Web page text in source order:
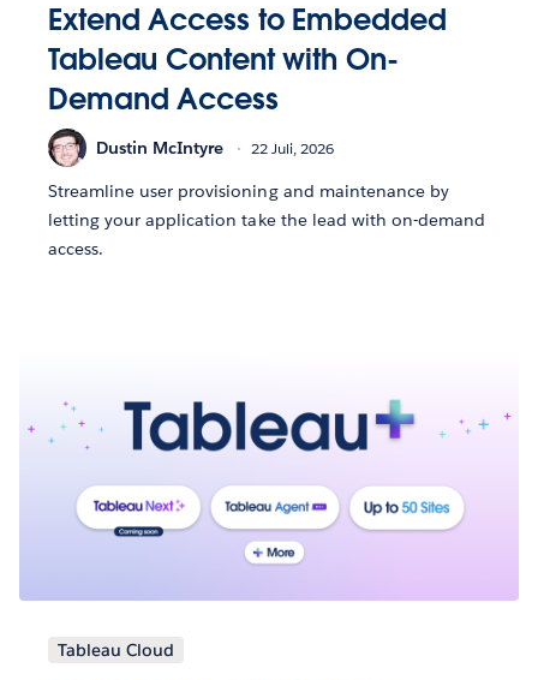
Extend Access to Embedded
Tableau Content with On-
Demand Access
Dustin McIntyre 22 Juli, 2026
Streamline user provisioning and maintenance by
letting your application take the lead with on-demand
access.
Tableau Cloud